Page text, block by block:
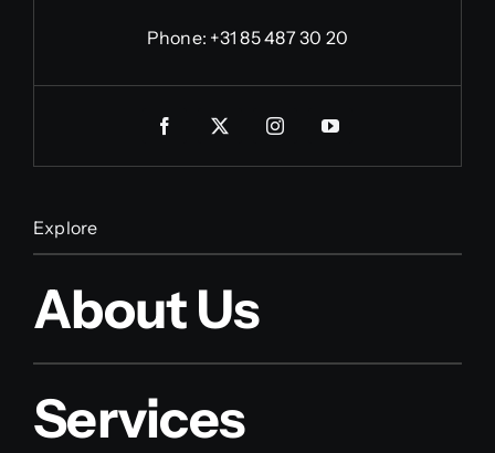
Phone: +31 85 487 30 20
Explore
About Us
Services